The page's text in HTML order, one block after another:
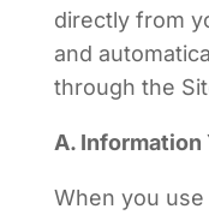
directly from
and
through the
A.
When you